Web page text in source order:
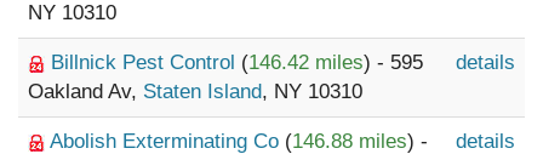
NY 10310
Billnick Pest Control (146.42 miles) - 595
Oakland Av, Staten Island, NY 10310
details
Abolish Exterminating Co (146.88 miles) -
details